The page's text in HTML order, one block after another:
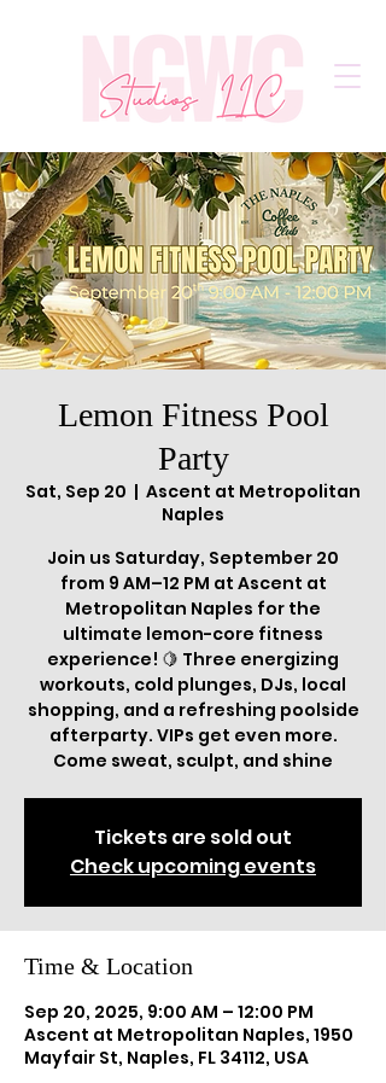
Lemon Fitness Pool
Party
Sat, Sep 20
  |
Ascent at Metropolitan
Naples
Join us Saturday, September 20
from 9 AM–12 PM at Ascent at
Metropolitan Naples for the
ultimate lemon-core fitness
experience! 🍋 Three energizing
workouts, cold plunges, DJs, local
shopping, and a refreshing poolside
afterparty. VIPs get even more.
Come sweat, sculpt, and shine
Tickets are sold out
Check upcoming events
Time & Location
Sep 20, 2025, 9:00 AM – 12:00 PM
Ascent at Metropolitan Naples, 1950
Mayfair St, Naples, FL 34112, USA